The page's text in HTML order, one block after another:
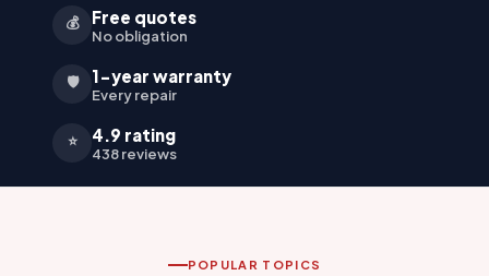
💰 Free quotes
No obligation
🛡️ 1-year warranty
Every repair
⭐ 4.9 rating
438 reviews
POPULAR TOPICS